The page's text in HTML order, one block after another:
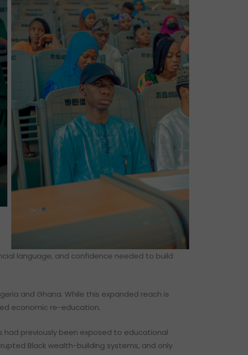
No Caption
language, and confidence needed to build
and Ghana. While this expanded reach is
economic re-education.
had previously been exposed to educational
Black wealth-building systems, and only